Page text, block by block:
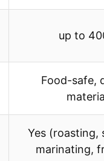
up to
Food-safe,
Yes (roasting,
marinating,